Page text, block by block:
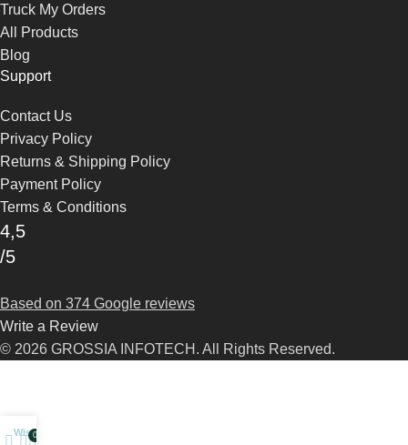
Truck My Orders
All Products
Blog
Support
Contact Us
Privacy Policy
Returns & Shipping Policy
Payment Policy
Terms & Conditions
4,5
/5
Based on 374 Google reviews
Write a Review
© 2026 GROSSIA INFOTECH. All Rights Reserved.
Wishlist
0